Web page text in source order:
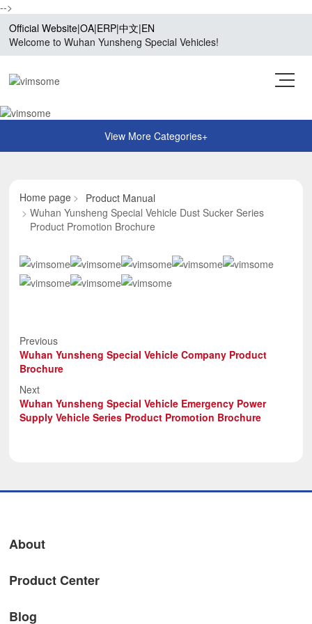
-->
Official Website|OA|ERP|中文|EN
Welcome to Wuhan Yunsheng Special Vehicles!
Home page
Product Manual
Wuhan Yunsheng Special Vehicle Dust Sucker Series
Product Promotion Brochure
Previous
Wuhan Yunsheng Special Vehicle Company Product
Brochure
Next
Wuhan Yunsheng Special Vehicle Emergency Power
Supply Vehicle Series Product Promotion Brochure
About
Product Center
Blog